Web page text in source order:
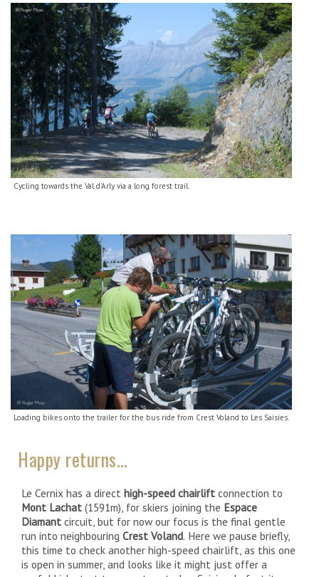
Cycling towards the Val d'Arly via a long forest trail.
Loading bikes onto the trailer for the bus ride from Crest Voland to Les Saisies.
Happy returns…
Le Cernix has a direct high-speed chairlift connection to
Mont Lachat (1591m), for skiers joining the Espace
Diamant circuit, but for now our focus is the final gentle
run into neighbouring Crest Voland. Here we pause briefly,
this time to check another high-speed chairlift, as this one
is open in summer, and looks like it might just offer a